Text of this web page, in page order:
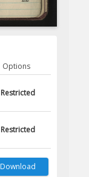
Options
Restricted
Restricted
Download